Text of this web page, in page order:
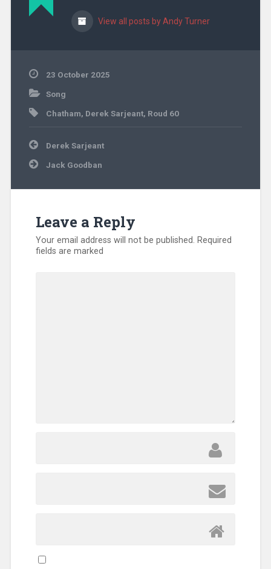
View all posts by Andy Turner
23 October 2025
Song
Chatham, Derek Sarjeant, Roud 60
Post
navigation
Derek Sarjeant
Jack Goodban
Leave a Reply
Your email address will not be published. Required
fields are marked